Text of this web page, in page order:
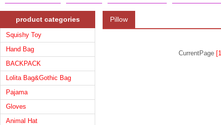
product categories
Squishy Toy
Hand Bag
BACKPACK
Lolita Bag&Gothic Bag
Pajama
Gloves
Animal Hat
Pillow
CurrentPage